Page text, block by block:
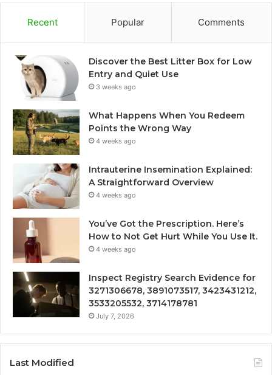
Recent Popular Comments
Discover the Best Litter Box for Low
Entry and Quiet Use
3 weeks ago
What Happens When You Redeem
Points the Wrong Way
4 weeks ago
Intrauterine Insemination Explained:
A Straightforward Overview
4 weeks ago
You’ve Got the Prescription. Here’s
How to Not Get Hurt While You Use It.
4 weeks ago
Inspect Registry Search Evidence for
3271306678, 3891073517, 3423431212,
3533205532, 3714178781
July 7, 2026
Last Modified